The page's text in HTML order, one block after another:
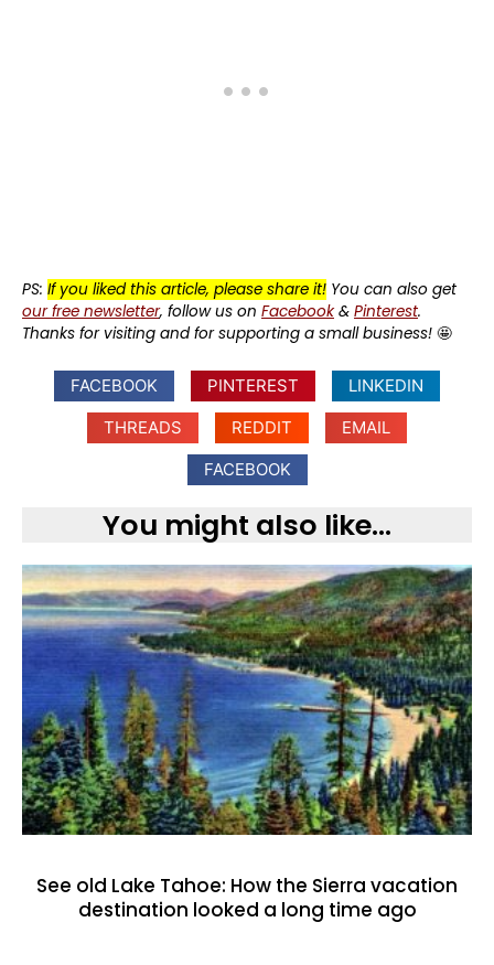
PS: If you liked this article, please share it! You can also get
our free newsletter, follow us on Facebook& Pinterest.
Thanks for visiting and for supporting a small business! 🤩
FACEBOOK PINTEREST
LINKEDIN
THREADS
REDDIT
EMAIL
FACEBOOK
You might also like...
See old Lake Tahoe: How the Sierra vacation
destination looked a long time ago